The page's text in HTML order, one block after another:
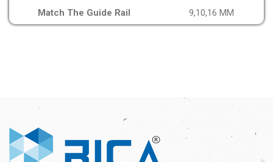
Match The Guide Rail 9,10,16 MM